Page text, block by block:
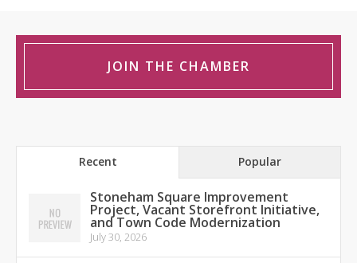
JOIN THE CHAMBER
Recent Popular
Stoneham Square Improvement
Project, Vacant Storefront Initiative,
and Town Code Modernization
July 30, 2026